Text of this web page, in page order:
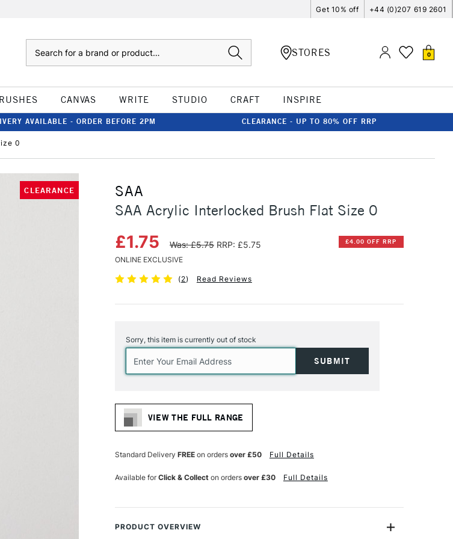
Get 10% off +44 (0)207 619 2601
STORES 0
CANVAS WRITE STUDIO CRAFT INSPIRE
AVAILABLE - ORDER BEFORE 2PM CLEARANCE - UP TO 80% OFF RRP
0
CLEARANCE
SAA
SAA Acrylic Interlocked Brush Flat Size 0
£1.75 Was: £5.75 RRP: £5.75 £4.00 OFF RRP
ONLINE EXCLUSIVE
(2) Read Reviews
Stock:
Sorry, this item is currently out of stock
VIEW THE FULL RANGE
Standard Delivery FREEon orders over £50 Full Details
Available forClick & Collecton orders over £30 Full Details
PRODUCT OVERVIEW